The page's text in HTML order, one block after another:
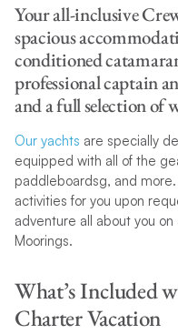
Your all-inclusive
spacious
conditioned
professional captain
and a full selection of
Our yachts are specially
equipped with all of the
paddleboardsg, and
activities for you upon
adventure all about you on
Moorings.
What’s Included
Charter Vacation